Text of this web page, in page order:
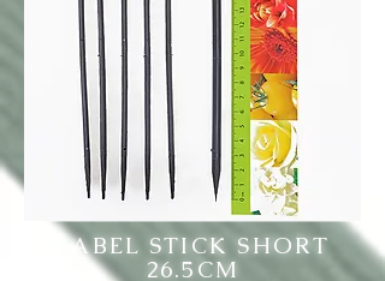
LABEL STICK SHORT
26.5CM